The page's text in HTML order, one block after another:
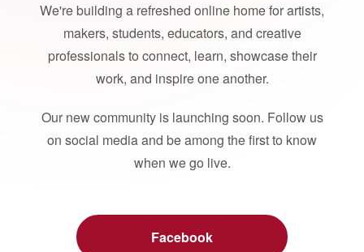
We're building a refreshed online home for artists,
makers, students, educators, and creative
professionals to connect, learn, showcase their
work, and inspire one another.
Our new community is launching soon. Follow us
on social media and be among the first to know
when we go live.
Facebook